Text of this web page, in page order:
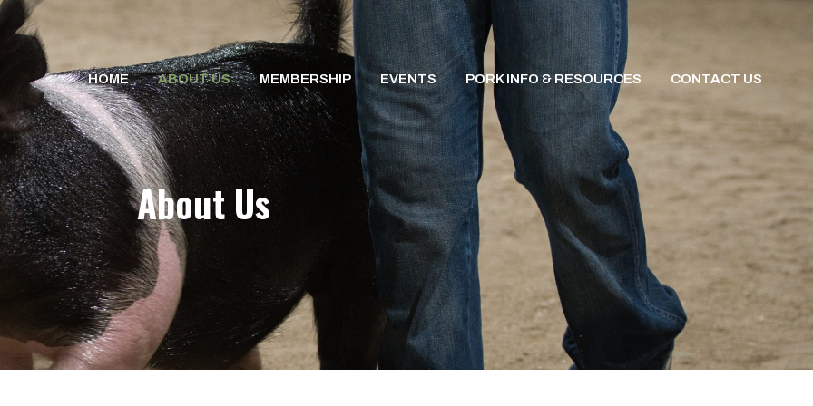
HOME ABOUT US MEMBERSHIP EVENTS PORK INFO & RESOURCES CONTACT US
About Us